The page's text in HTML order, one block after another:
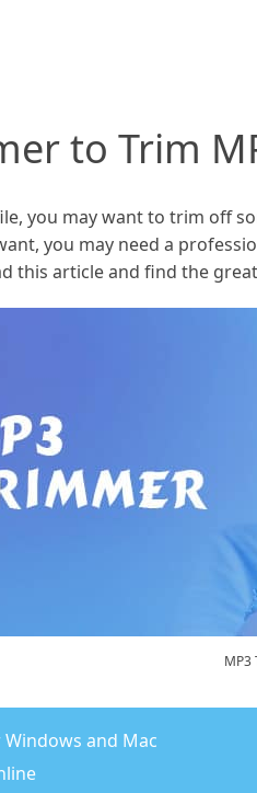
to Trim
you may want to trim off
you may need a
this article and find the
MP3
and Mac